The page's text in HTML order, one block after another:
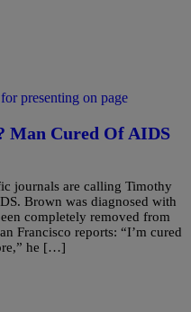
Man Cured Of AIDS
journals are calling Timothy
Brown was diagnosed with
completely removed from
Francisco reports: “I’m cured
he […]